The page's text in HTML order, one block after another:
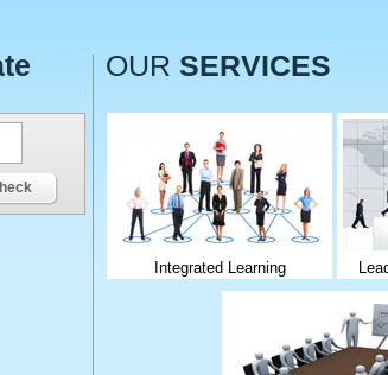
OUR SERVICES
Integrated Learning